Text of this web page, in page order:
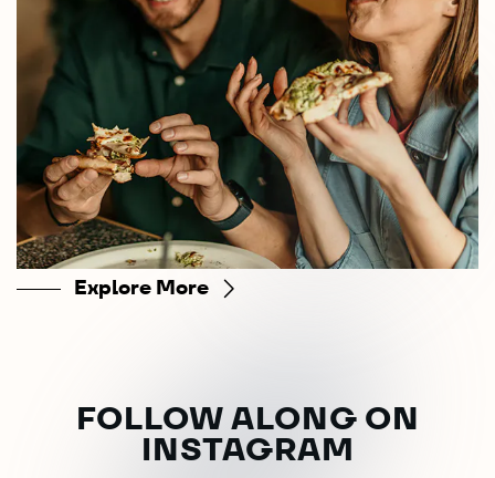
Explore More
FOLLOW ALONG ON
INSTAGRAM